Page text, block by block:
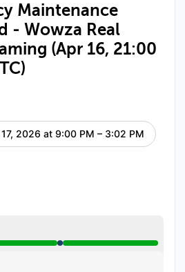
Maintenance
- Wowza Real
(Apr 16, 21:00
2026 at 9:00 PM – 3:02 PM UTC
from 9:00 PM to 3:02 PM